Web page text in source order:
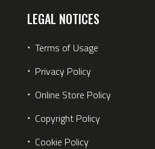
LEGAL NOTICES
⋅ Terms of Usage
⋅ Privacy Policy
⋅ Online Store Policy
⋅ Copyright Policy
⋅ Cookie Policy